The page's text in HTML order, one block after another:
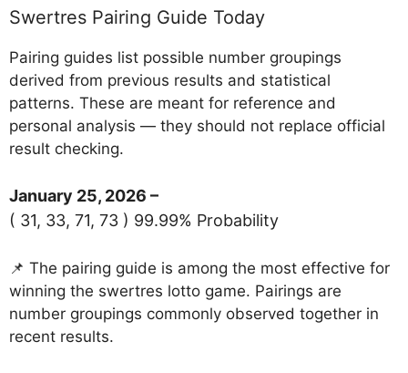
Swertres Pairing Guide Today
Pairing guides list possible number groupings
derived from previous results and statistical
patterns. These are meant for reference and
personal analysis — they should not replace official
result checking.
January 25, 2026 –
( 31, 33, 71, 73 ) 99.99% Probability
📌 The pairing guide is among the most effective for
winning the swertres lotto game. Pairings are
number groupings commonly observed together in
recent results.